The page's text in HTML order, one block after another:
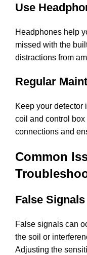
Use
Headphones help
missed with the
distractions from
Regular
Keep your detector
coil and control
connections and
Common
False Signals
False signals can
the soil or
Adjusting the